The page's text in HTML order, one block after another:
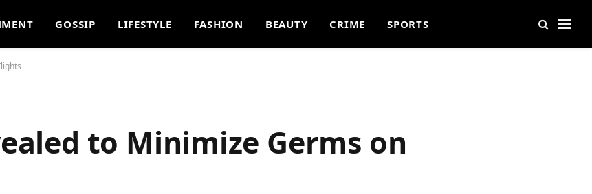
GOSSIP LIFESTYLE FASHION BEAUTY CRIME SPORTS
to Minimize Germs on